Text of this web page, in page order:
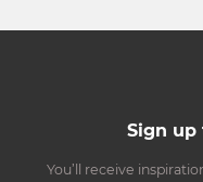
Sign
You’ll receive